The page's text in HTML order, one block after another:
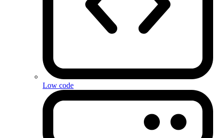
Low code